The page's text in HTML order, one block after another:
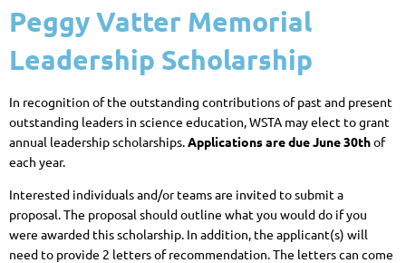
Peggy Vatter Memorial
Leadership Scholarship
In recognition of the outstanding contributions of past and present
outstanding leaders in science education, WSTA may elect to grant
annual leadership scholarships.Applications are due June 30thof
each year.
Interested individuals and/or teams are invited to submit a
proposal. The proposal should outline what you would do if you
were awarded this scholarship. In addition, the applicant(s) will
need to provide 2 letters of recommendation.The letters can come